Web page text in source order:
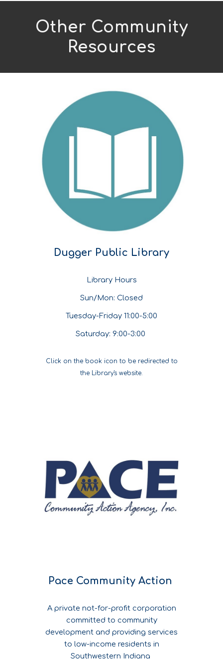
Other Community
Resources
Dugger Public Library
Library Hours
Sun/Mon: Closed
Tuesday-Friday 11:00-5:00
Saturday: 9:00-3:00
Click on the book icon to be redirected to
the Library's website.
Pace Community Action
A private not-for-profit corporation
committed to community
development and providing services
to low-income residents in
Southwestern Indiana